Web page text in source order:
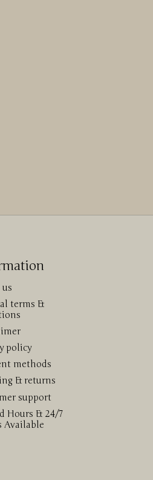
terms &
policy
methods
& returns
support
Hours & 24/7
Available